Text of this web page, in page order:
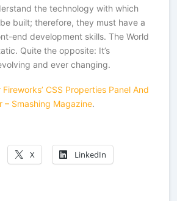
the technology with which
built; therefore, they must have a
end development skills. The World
Quite the opposite: It’s
and ever changing.
CSS Properties Panel And
– Smashing Magazine.
X LinkedIn